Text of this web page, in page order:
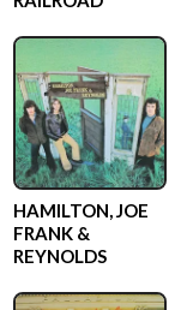
HAMILTON, JOE
FRANK &
REYNOLDS